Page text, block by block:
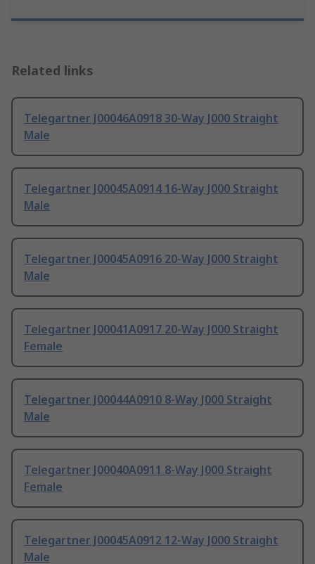
Related links
Telegartner J00046A0918 30-Way J000 Straight
Male
Telegartner J00045A0914 16-Way J000 Straight
Male
Telegartner J00045A0916 20-Way J000 Straight
Male
Telegartner J00041A0917 20-Way J000 Straight
Female
Telegartner J00044A0910 8-Way J000 Straight
Male
Telegartner J00040A0911 8-Way J000 Straight
Female
Telegartner J00045A0912 12-Way J000 Straight
Male